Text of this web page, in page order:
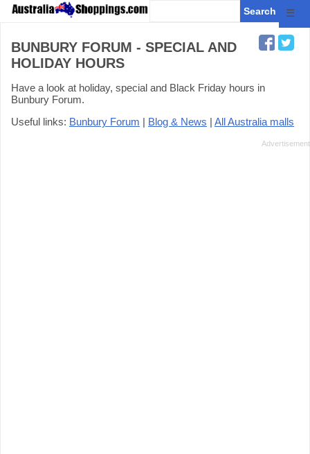
☰
BUNBURY FORUM - SPECIAL AND
HOLIDAY HOURS
Have a look at holiday, special and Black Friday hours in
Bunbury Forum.
Useful links: Bunbury Forum | Blog & News | All Australia malls